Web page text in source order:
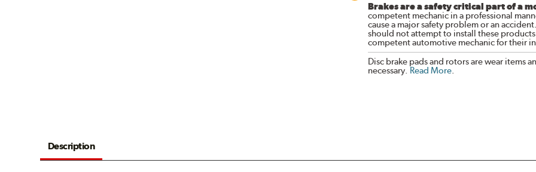
Brakes are a safety critical part of a
competent mechanic in a professional
cause a major safety problem or an
should not attempt to install these
competent automotive mechanic for their
Disc brake pads and rotors are wear items
necessary. Read More.
Description